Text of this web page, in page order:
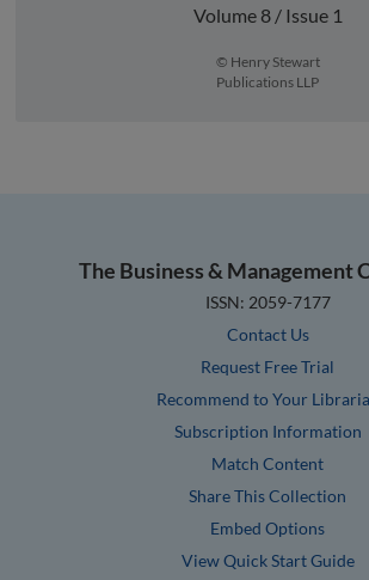
Volume 8 / Issue 1
© Henry Stewart
Publications LLP
The Business & Management
ISSN: 2059-7177
Contact Us
Request Free Trial
Recommend to Your
Subscription Information
Match Content
Share This Collection
Embed Options
View Quick Start Guide